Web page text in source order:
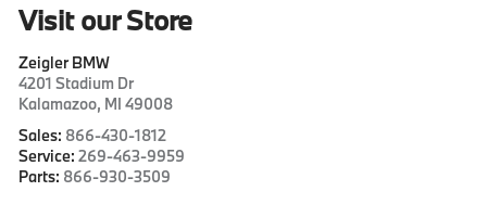
Visit our Store
Zeigler BMW
4201 Stadium Dr
Kalamazoo, MI 49008
Sales: 866-430-1812
Service:269-463-9959
Parts: 866-930-3509